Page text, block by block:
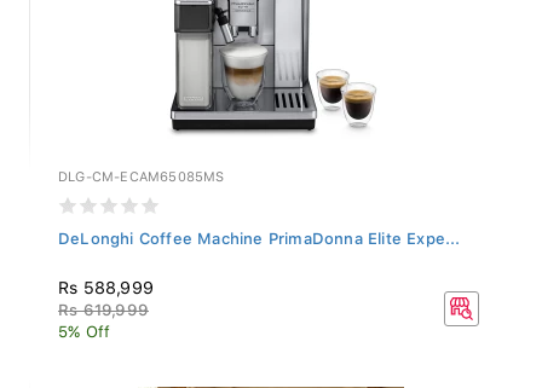
DLG-CM-ECAM65085MS
DeLonghi Coffee Machine PrimaDonna Elite Expe...
Rs 588,999
Rs 619,999
5% Off